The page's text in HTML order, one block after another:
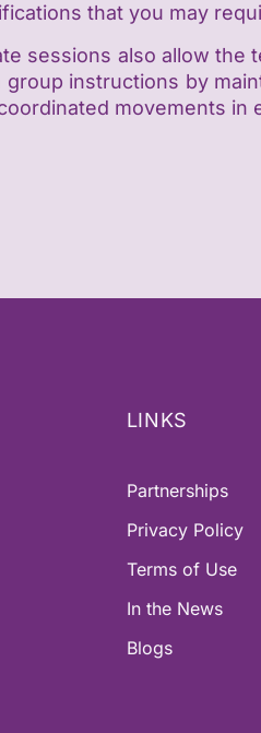
that you may
sessions also allow the
group instructions by
movements in
LINKS
Partnerships
Privacy Policy
Terms of Use
In the News
Blogs